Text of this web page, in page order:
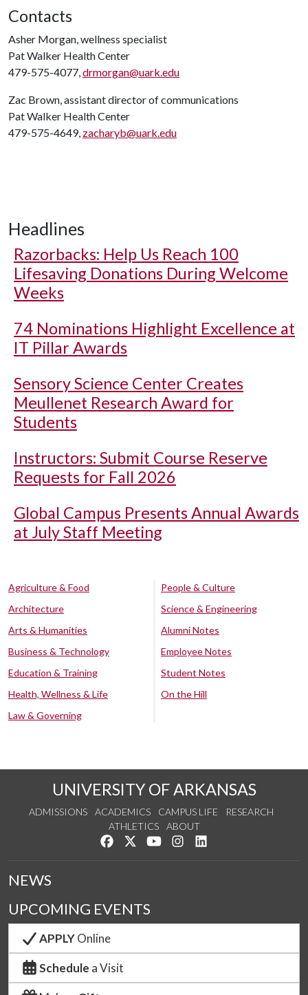
Contacts
Asher Morgan, wellness specialist
Pat Walker Health Center
479-575-4077,drmorgan@uark.edu
Zac Brown, assistant director of communications
Pat Walker Health Center
479-575-4649, zacharyb@uark.edu
Headlines
Razorbacks: Help Us Reach 100
Lifesaving Donations During Welcome
Weeks
74 Nominations Highlight Excellence at
IT Pillar Awards
Sensory Science Center Creates
Meullenet Research Award for
Students
Instructors: Submit Course Reserve
Requests for Fall 2026
Global Campus Presents Annual Awards
at July Staff Meeting
Agriculture & Food
Architecture
Arts & Humanities
Business & Technology
Education & Training
Health, Wellness & Life
Law & Governing
People & Culture
Science & Engineering
Alumni Notes
Employee Notes
Student Notes
On the Hill
UNIVERSITY OF ARKANSAS
ADMISSIONS ACADEMICS CAMPUS LIFE
RESEARCH
ATHLETICS
ABOUT
Like us on Facebook
Follow us on Twitter
Watch us on YouTube
See us on Instagram
NEWS
UPCOMING EVENTS
APPLYOnline
Schedule a Visit